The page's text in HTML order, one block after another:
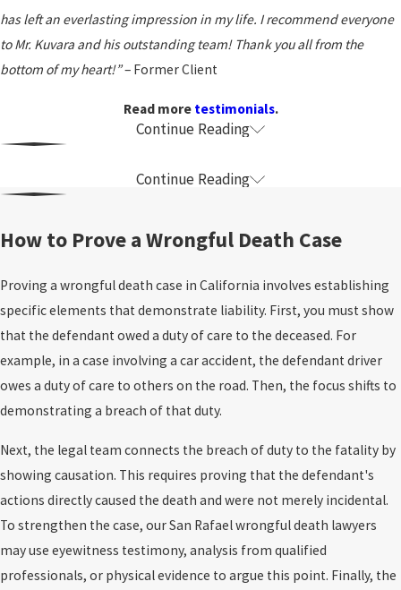
has left an everlasting impression in my life. I recommend everyone
to Mr. Kuvara and his outstanding team! Thank you all from the
bottom of my heart!”– Former Client
Read more testimonials.
Common Causes of Wrongful Death in
that tragically cut lives short, leaving families to bear the
due to another individual’s or entity’s negligence, recklessness, or
intentional actions. Understanding the common causes of
wrongful death can help you identify scenarios that may warrant
legal action.
Here are some of the most common causes of wrongful death:
Motor vehicle accidents. Car, truck,bicycle,pedestrian, and
motorcycle accidents remain some of the leading causes of
wrongful death. Unsafe driving behaviors – such as speeding,
distracted driving, and driving under the influence of alcohol or
drugs – and reckless maneuvers often create fatal conditions
on the road.Commercial truck accidents can be especially
Continue Reading
2) Survival Action
Asurvival actionis different. It is brought by the decedent’s estate
person experiencedbefore deathand what they lost financially
because of the incident.
Medical expenses incurred before death
Lost wages the deceased incurred before death
Property damagerelated to the incident (when applicable)
Other recoverable lossesallowed by California’s survival
statutes
Continue Reading
How to Prove a Wrongful Death Case
Proving a wrongful death case in California involves establishing
specific elements that demonstrate liability. First, you must show
that the defendant owed a duty of care to the deceased. For
example, in a case involving a car accident, the defendant driver
owes a duty of care to others on the road. Then, the focus shifts to
demonstrating a breach of that duty.
Next, the legal team connects the breach of duty to the fatality by
showing causation. This requires proving that the defendant's
actions directly caused the death and were not merely incidental.
To strengthen the case, our San Rafael wrongful death lawyers
may use eyewitness testimony, analysis from qualified
professionals, or physical evidence to argue this point. Finally, the